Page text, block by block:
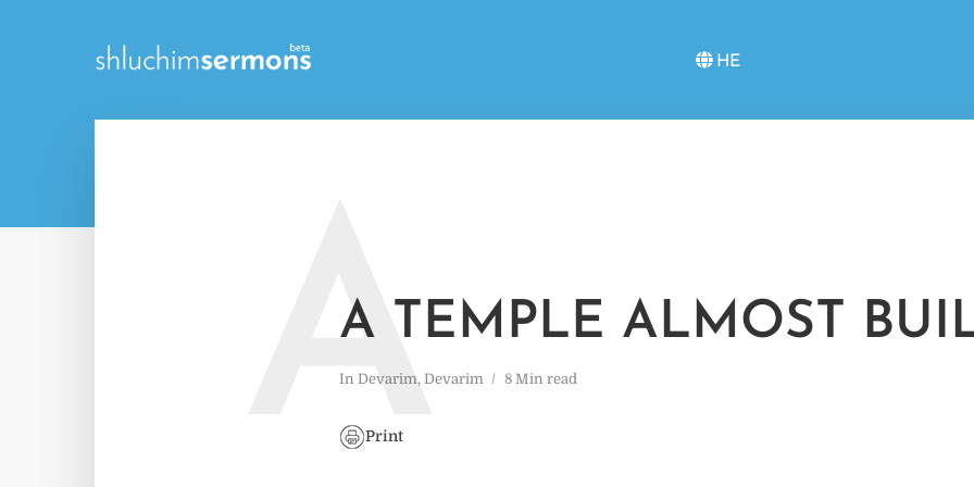
HE
A TEMPLE ALMOST
In Devarim, Devarim 8 Min read
A
Print